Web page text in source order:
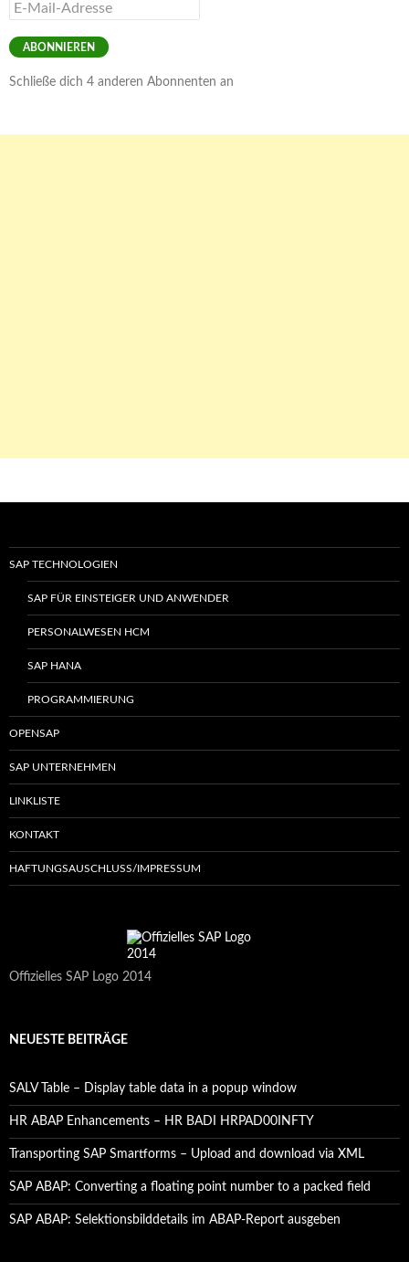
E-
Mail-
Adresse
ABONNIEREN
Schließe dich 4 anderen Abonnenten an
SAP TECHNOLOGIEN
SAP FÜR EINSTEIGER UND ANWENDER
PERSONALWESEN HCM
SAP HANA
PROGRAMMIERUNG
OPENSAP
SAP UNTERNEHMEN
LINKLISTE
KONTAKT
HAFTUNGSAUSCHLUSS/IMPRESSUM
Offizielles SAP Logo 2014
NEUESTE BEITRÄGE
SALV Table – Display table data in a popup window
HR ABAP Enhancements – HR BADI HRPAD00INFTY
Transporting SAP Smartforms – Upload and download via XML
SAP ABAP: Converting a floating point number to a packed field
SAP ABAP: Selektionsbilddetails im ABAP-Report ausgeben